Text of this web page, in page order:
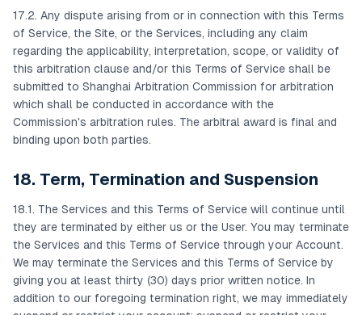
17.2. Any dispute arising from or in connection with this Terms
of Service, the Site, or the Services, including any claim
regarding the applicability, interpretation, scope, or validity of
this arbitration clause and/or this Terms of Service shall be
submitted to Shanghai Arbitration Commission for arbitration
which shall be conducted in accordance with the
Commission's arbitration rules. The arbitral award is final and
binding upon both parties.
18. Term, Termination and Suspension
18.1. The Services and this Terms of Service will continue until
they are terminated by either us or the User. You may terminate
the Services and this Terms of Service through your Account.
We may terminate the Services and this Terms of Service by
giving you at least thirty (30) days prior written notice. In
addition to our foregoing termination right, we may immediately